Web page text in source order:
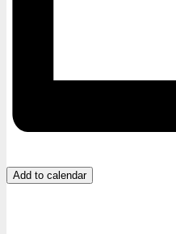
Add to calendar